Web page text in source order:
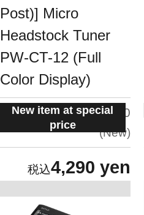
Post)] Micro
Headstock Tuner
PW-CT-12 (Full
Color Display)
New item at special
price
situation:5.0
New
4,290 yen